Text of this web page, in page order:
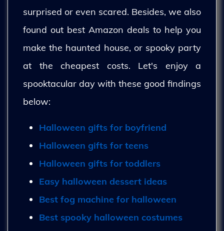
surprised or even scared. Besides, we also
found out best Amazon deals to help you
make the haunted house, or spooky party
at the cheapest costs. Let's enjoy a
spooktacular day with these good findings
below:
Halloween gifts for boyfriend
Halloween gifts for teens
Halloween gifts for toddlers
Easy halloween dessert ideas
Best fog machine for halloween
Best spooky halloween costumes